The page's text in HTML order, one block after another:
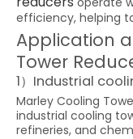
efficiency, helping
Application
Tower
1）Industrial
Marley Cooling
industrial cooling
refineries, and